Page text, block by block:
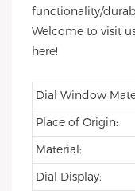
functionality/
Welcome to visit
here!
Dial Window
Place of Origin:
Material:
Dial Display: